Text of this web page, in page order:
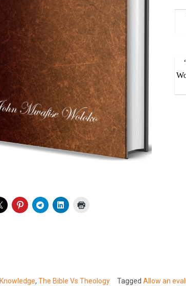
Knowledge, The Bible Vs Theology Tagged Allow an